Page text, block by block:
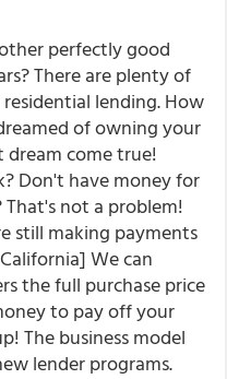
perfectly good
There are plenty of
lending. How
of owning your
dream come true!
Don't have money for
not a problem!
still making payments
We can
the full purchase price
to pay off your
The business model
lender programs.